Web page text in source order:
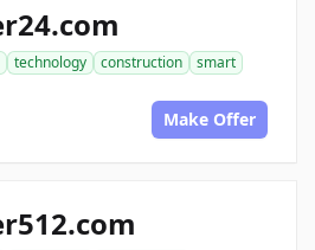
technology construction
smart
Make Offer